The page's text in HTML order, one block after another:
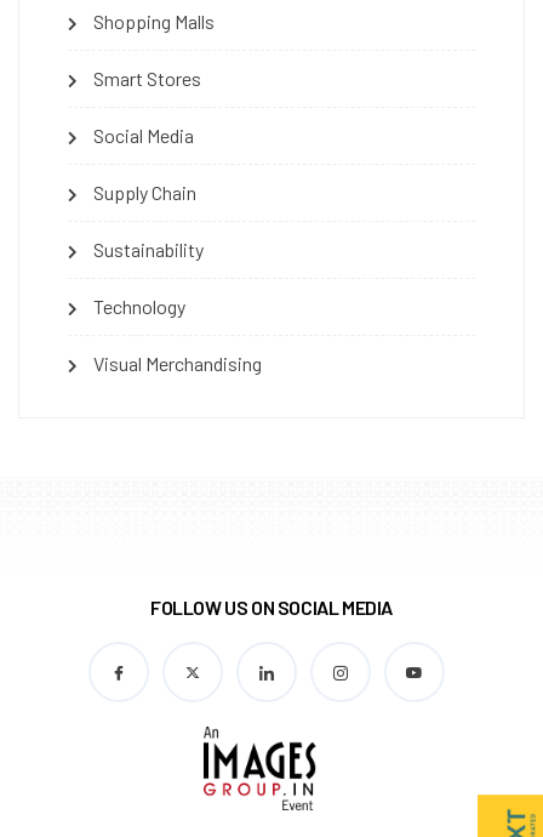
Shopping Malls
Smart Stores
Social Media
Supply Chain
Sustainability
Technology
Visual Merchandising
FOLLOW US ON SOCIAL MEDIA